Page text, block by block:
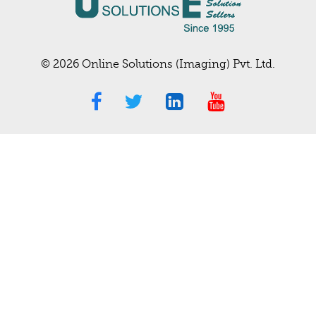
© 2026 Online Solutions (Imaging) Pvt. Ltd.